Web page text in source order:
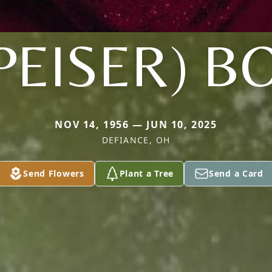
NOV 14, 1956 — JUN 10, 2025
DEFIANCE, OH
Send Flowers Plant a Tree Send a Card